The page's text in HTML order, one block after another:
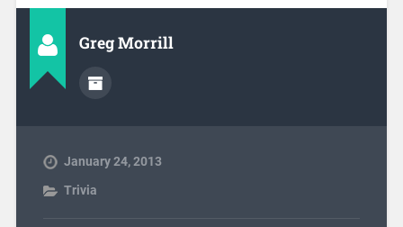
Greg Morrill
January 24, 2013
Trivia